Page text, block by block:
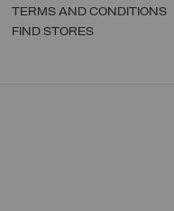
TERMS AND CONDITIONS
FIND STORES